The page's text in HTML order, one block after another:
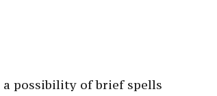
possibility of brief spells